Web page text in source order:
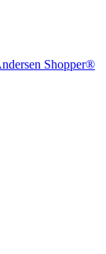
Shopper®